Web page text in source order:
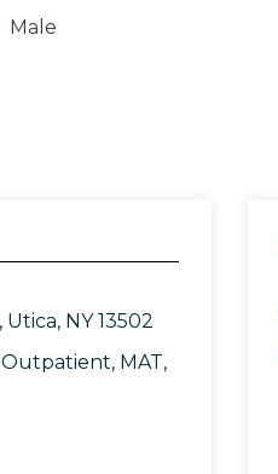
Male
NY 13502
Outpatient, MAT,